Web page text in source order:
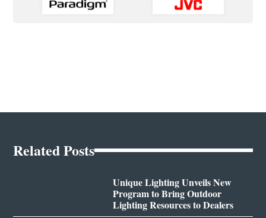
Related Posts
Unique Lighting Unveils New
Program to Bring Outdoor
Lighting Resources to Dealers